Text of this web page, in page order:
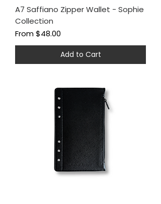
A7 Saffiano Zipper Wallet - Sophie
Collection
From$48.00
Sale Price
Add to Cart